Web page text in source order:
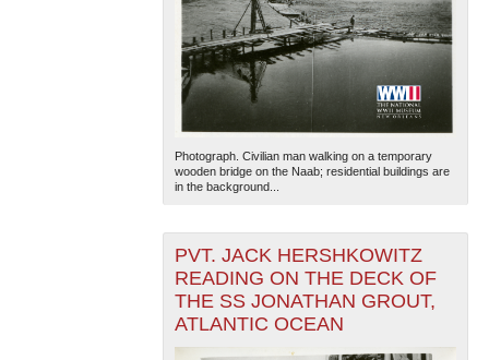
Photograph. Civilian man walking on a temporary
wooden bridge on the Naab; residential buildings are
in the background...
PVT. JACK HERSHKOWITZ
READING ON THE DECK OF
THE SS JONATHAN GROUT,
ATLANTIC OCEAN